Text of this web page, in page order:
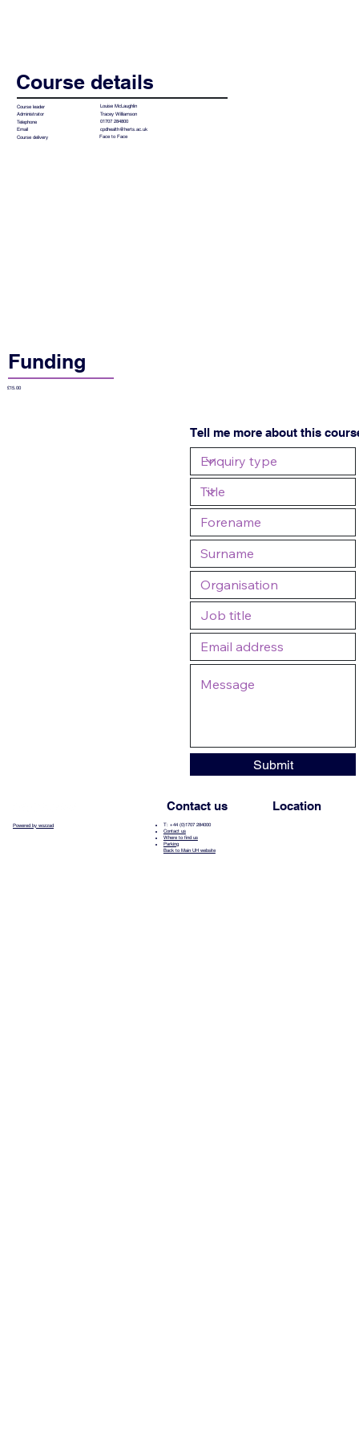
Funding
£15.00
Course details
Course leader
Louise McLaughlin
Administrator
Tracey Williamson
Telephone
01707 284800
Email
cpdhealth@herts.ac.uk
Course delivery
Face to Face
Tell me more about this
Submit
Powered by wozzad
Contact us
T: +44 (0)1707 284000
Contact us
Where to find us
Parking
Back to Main UH website
Location